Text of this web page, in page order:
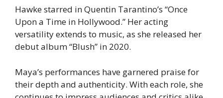
Hawke starred in Quentin Tarantino’s “Once
Upon a Time in Hollywood.” Her acting
versatility extends to music, as she released her
debut album “Blush” in 2020.
Maya’s performances have garnered praise for
their depth and authenticity. With each role, she